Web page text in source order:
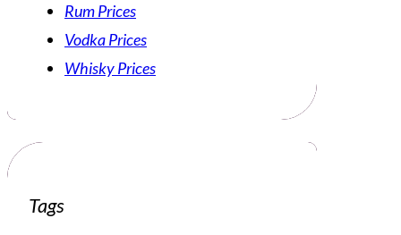
Rum Prices
Vodka Prices
Whisky Prices
Tags